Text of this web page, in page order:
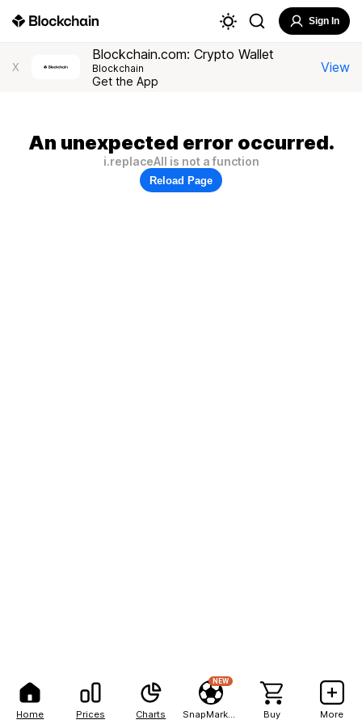
Home Prices Charts
NEW
Buy More
Sign In
X
Blockchain.com: Crypto Wallet
Blockchain
Get the App
View
An unexpected error occurred.
i.replaceAll is not a function
Reload Page